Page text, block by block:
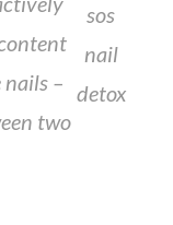
–
two